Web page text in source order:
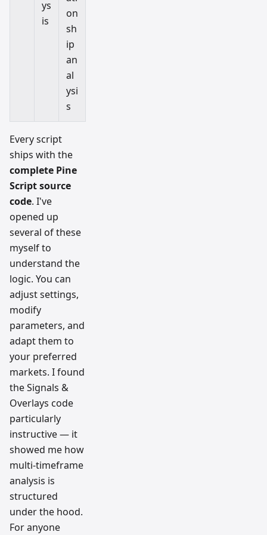
ys
is
on
sh
ip
an
al
ysi
s
Every script
ships with the
complete Pine
Script source
code. I've
opened up
several of these
myself to
understand the
logic. You can
adjust settings,
modify
parameters, and
adapt them to
your preferred
markets. I found
the Signals &
Overlays code
particularly
instructive — it
showed me how
multi-timeframe
analysis is
structured
under the hood.
For anyone